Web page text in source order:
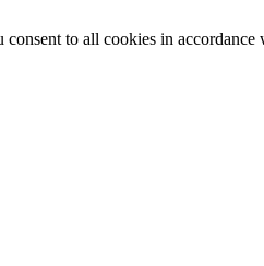
to all cookies in accordance